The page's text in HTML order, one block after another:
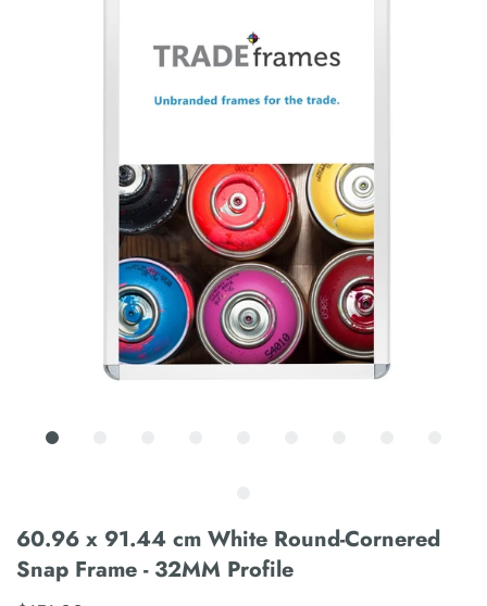
60.96 x 91.44 cm White Round-Cornered
Snap Frame - 32MM Profile